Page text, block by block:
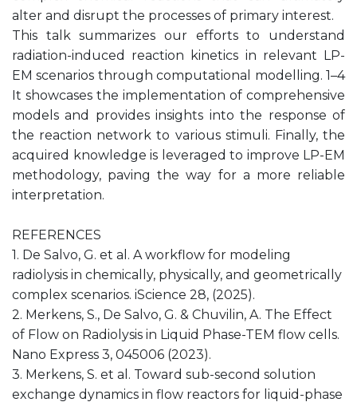
alter and disrupt the processes of primary interest.
This talk summarizes our efforts to understand
radiation-induced reaction kinetics in relevant LP-
EM scenarios through computational modelling. 1–4
It showcases the implementation of comprehensive
models and provides insights into the response of
the reaction network to various stimuli. Finally, the
acquired knowledge is leveraged to improve LP-EM
methodology, paving the way for a more reliable
interpretation.
REFERENCES
1. De Salvo, G. et al. A workflow for modeling
radiolysis in chemically, physically, and geometrically
complex scenarios. iScience 28, (2025).
2. Merkens, S., De Salvo, G. & Chuvilin, A. The Effect
of Flow on Radiolysis in Liquid Phase-TEM flow cells.
Nano Express 3, 045006 (2023).
3. Merkens, S. et al. Toward sub-second solution
exchange dynamics in flow reactors for liquid-phase